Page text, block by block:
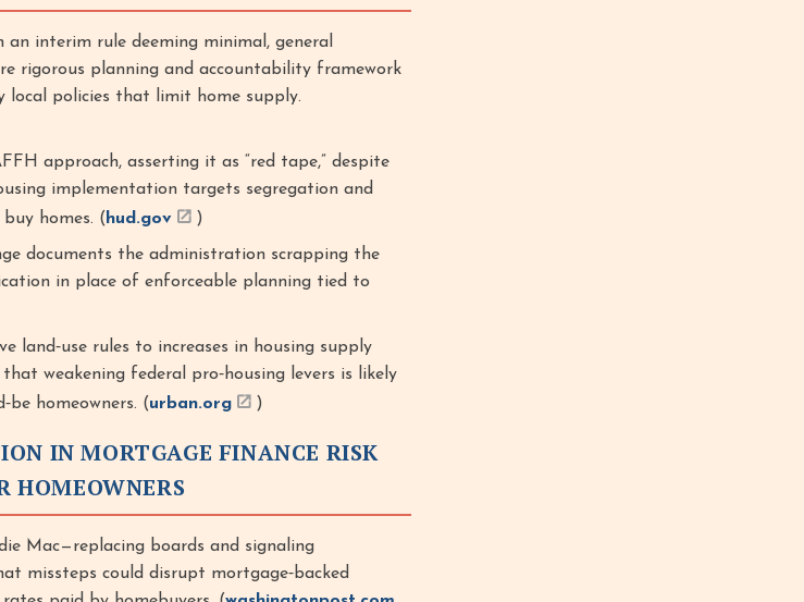
interim rule deeming minimal, general
rigorous planning and accountability framework
local policies that limit home supply.
approach, asserting it as “red tape,” despite
implementation targets segregation and
homes. ( hud.gov )
documents the administration scrapping the
in place of enforceable planning tied to
land‑use rules to increases in housing supply
weakening federal pro‑housing levers is likely
homeowners. (urban.org )
IN MORTGAGE FINANCE RISK
HOMEOWNERS
Mac—replacing boards and signaling
missteps could disrupt mortgage‑backed